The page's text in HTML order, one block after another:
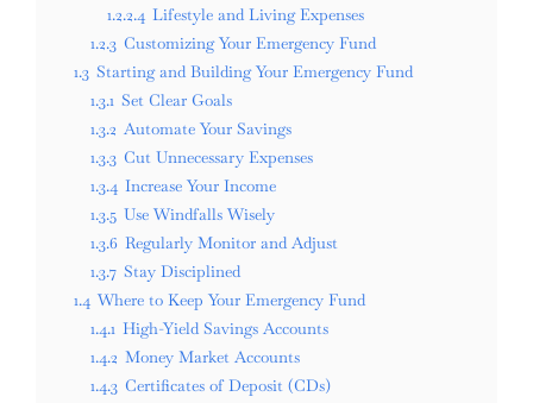
1.2.2.4 Lifestyle and Living Expenses
1.2.3 Customizing Your Emergency Fund
1.3 Starting and Building Your Emergency Fund
1.3.1 Set Clear Goals
1.3.2 Automate Your Savings
1.3.3 Cut Unnecessary Expenses
1.3.4 Increase Your Income
1.3.5 Use Windfalls Wisely
1.3.6 Regularly Monitor and Adjust
1.3.7 Stay Disciplined
1.4 Where to Keep Your Emergency Fund
1.4.1 High-Yield Savings Accounts
1.4.2 Money Market Accounts
1.4.3 Certificates of Deposit (CDs)